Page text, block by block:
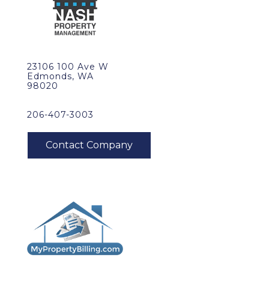
23106 100 Ave W
Edmonds, WA
98020
206-407-3003